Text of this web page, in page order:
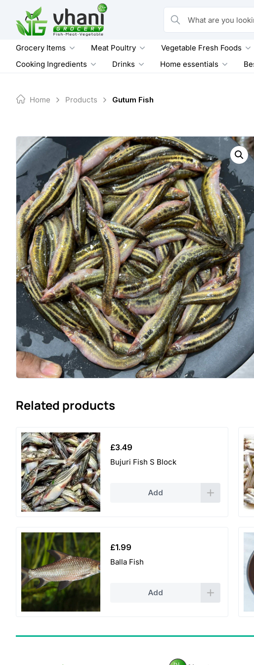
content
What are you looking for..
Grocery Items Meat Poultry Vegetable Fresh Foods
Cooking Ingredients
Drinks Home essentials
Home Products Gutum Fish
Related products
£3.49
Bujuri Fish S Block
Add
£1.99
Balla Fish
Add